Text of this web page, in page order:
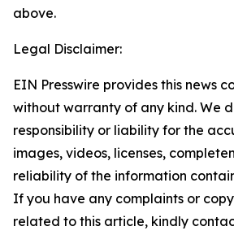
above.
Legal Disclaimer:
EIN Presswire provides this news
without warranty of any kind. We
responsibility or liability for the
images, videos, licenses,
reliability of the information
If you have any complaints or
related to this article, kindly